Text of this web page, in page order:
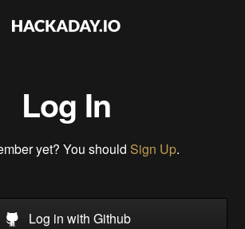
Log In
yet? You should Sign Up.
Log in with Github